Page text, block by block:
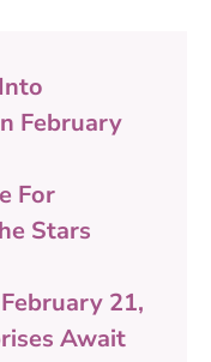
February
For
Stars
21,
Await